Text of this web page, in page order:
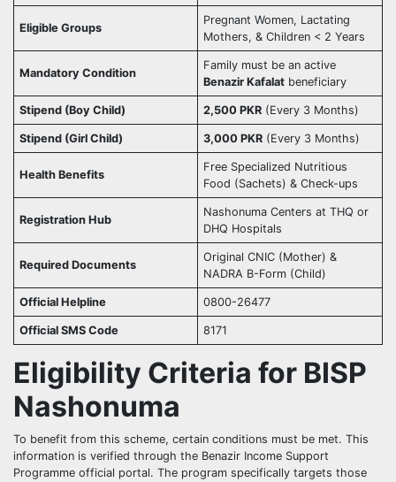
Eligible Groups
Pregnant Women, Lactating
Mothers, & Children < 2 Years
Mandatory Condition
Family must be an active
Benazir Kafalat beneficiary
Stipend (Boy Child) 2,500 PKR (Every 3 Months)
Stipend (Girl Child) 3,000 PKR (Every 3 Months)
Health Benefits
Free Specialized Nutritious
Food (Sachets) & Check-ups
Registration Hub
Nashonuma Centers at THQ or
DHQ Hospitals
Required Documents
Original CNIC (Mother) &
NADRA B-Form (Child)
Official Helpline 0800-26477
Official SMS Code 8171
Eligibility Criteria for BISP
Nashonuma
To benefit from this scheme, certain conditions must be met. This
information is verified through the Benazir Income Support
Programme official portal. The program specifically targets those